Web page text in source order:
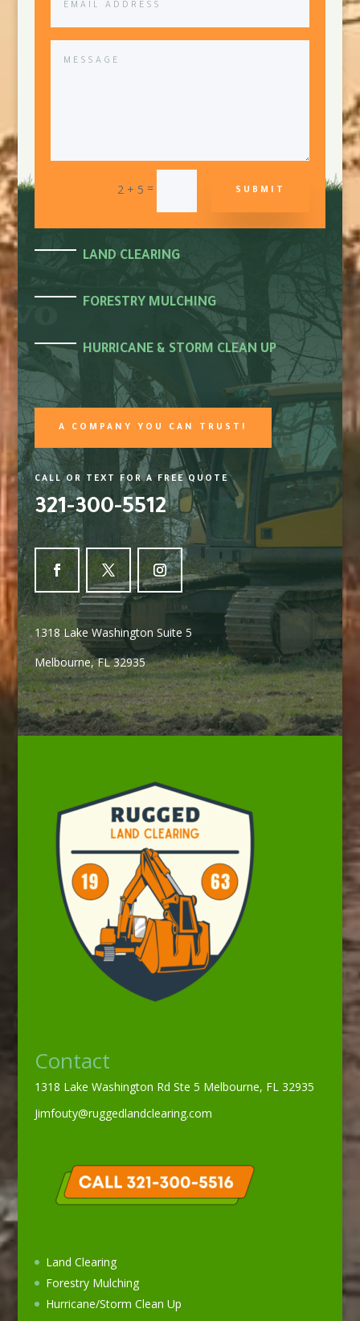
2 + 5 = SUBMIT
LAND CLEARING
FORESTRY MULCHING
HURRICANE & STORM CLEAN UP
A COMPANY YOU CAN TRUST!
CALL OR TEXT FOR A FREE QUOTE
321-300-5512
1318 Lake Washington Suite 5
Melbourne, FL 32935
Contact
1318 Lake Washington Rd Ste 5 Melbourne, FL 32935
Jimfouty@ruggedlandclearing.com
Land Clearing
Forestry Mulching
Hurricane/Storm Clean Up